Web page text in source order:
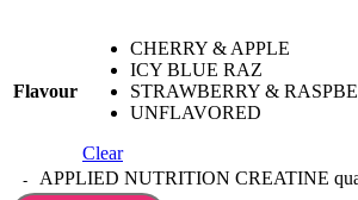
Flavour
CHERRY & APPLE
ICY BLUE RAZ
STRAWBERRY &
UNFLAVORED
Clear
APPLIED NUTRITION CREATINE